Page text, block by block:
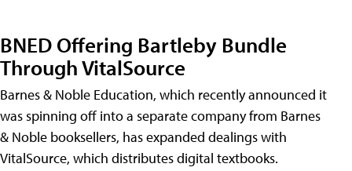
BNED Offering Bartleby Bundle
Through VitalSource
Barnes & Noble Education, which recently announced it
was spinning off into a separate company from Barnes
& Noble booksellers, has expanded dealings with
VitalSource, which distributes digital textbooks.